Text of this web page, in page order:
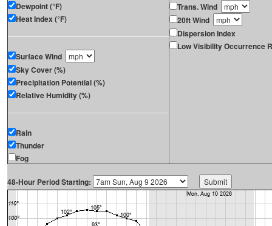
Dewpoint (°F)
Heat Index (°F)
Surface Wind
Sky Cover (%)
Precipitation Potential (%)
Relative Humidity (%)
Rain
Thunder
Fog
Trans. Wind
20ft Wind
Dispersion Index
Low Visibility Occurrence
48-Hour Period Starting: